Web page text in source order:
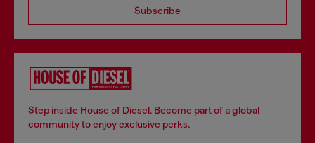
Subscribe
Step inside House of Diesel. Become part of a global
community to enjoy exclusive perks.